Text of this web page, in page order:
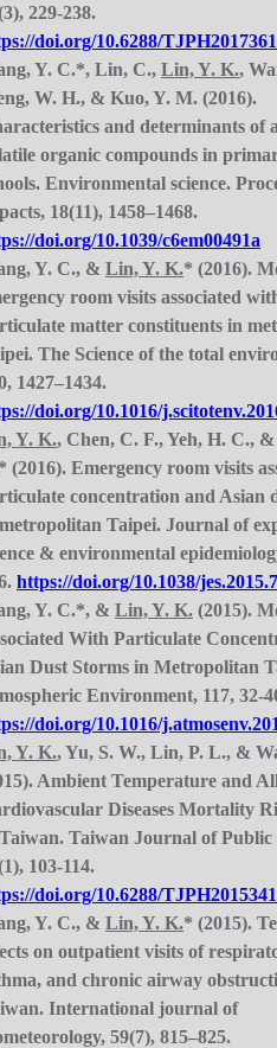
229-238.
doi.org/10.6288/
Y. C.*, Lin, C., Lin, Y. K.,
W. H., & Kuo, Y. M. (2016).
and determinants of
organic compounds in
Environmental science.
18(11), 1458–1468.
doi.org/10.1039/c6em00491a
Y. C., & Lin, Y. K.* (2016).
room visits associated
matter constituents in
The Science of the total
1427–1434.
doi.org/10.1016/
Y. K., Chen, C. F., Yeh, H. C.,
(2016). Emergency room visits
concentration and Asian
Taipei. Journal of
& environmental
https://doi.org/10.1038/
Y. C.*, & Lin, Y. K. (2015).
With Particulate
Dust Storms in Metropolitan
Environment, 117, 32-
doi.org/10.1016/
Y. K., Yu, S. W., Lin, P. L., &
Ambient Temperature and
Diseases Mortality
Taiwan Journal of Public
103-114.
doi.org/10.6288/
Y. C., & Lin, Y. K.* (2015).
on outpatient visits of
and chronic airway
International journal of
59(7), 815–825.